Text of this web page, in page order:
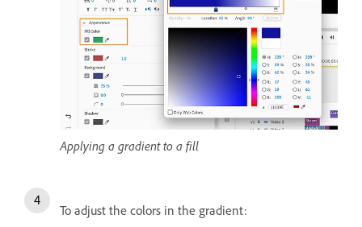
Applying a gradient to a fill
To adjust the colors in the gradient: